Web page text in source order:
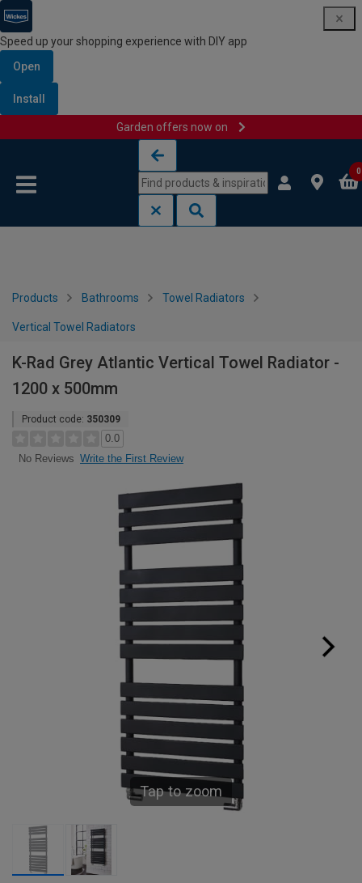
Speed up your shopping experience with DIY app
Open
Install
Garden offers now on
0
Products Bathrooms Towel Radiators
Vertical Towel Radiators
K-Rad Grey Atlantic Vertical Towel Radiator -
1200 x 500mm
Product code: 350309
0.0
No Reviews Write the First Review
Tap to zoom